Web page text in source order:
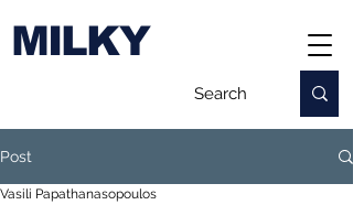
MILKY
Post
Vasili Papathanasopoulos